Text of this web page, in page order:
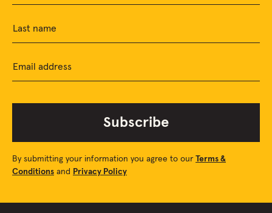
Last name
Email address
Subscribe
By submitting your information you agree to our Terms &
Conditions and Privacy Policy